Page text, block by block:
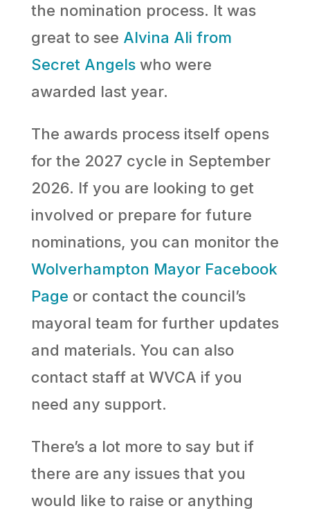
the nomination process. It was
great to see Alvina Ali from
Secret Angelswho were
awarded last year.
The awards process itself opens
for the 2027 cycle in September
2026. If you are looking to get
involved or prepare for future
nominations, you can monitor the
Wolverhampton Mayor Facebook
Page or contact the council’s
mayoral team for further updates
and materials. You can also
contact staff at WVCA if you
need any support.
There’s a lot more to say but if
there are any issues that you
would like to raise or anything